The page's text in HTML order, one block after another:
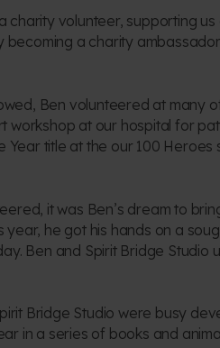
charity volunteer, supporting
becoming a charity
Ben volunteered at many
workshop at our hospital for
Year title at the our 100
it was Ben’s dream to
he got his hands on a
Ben and Spirit Bridge Studio
Bridge Studio were busy
in a series of books and